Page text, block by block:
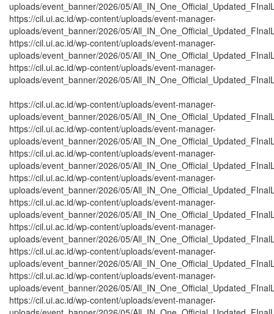
uploads/event_banner/2026/05/
https://cil.ui.ac.id/wp-content/uploads/event-manager-
uploads/event_banner/2026/05/
https://cil.ui.ac.id/wp-content/uploads/event-manager-
uploads/event_banner/2026/05/
https://cil.ui.ac.id/wp-content/uploads/event-manager-
uploads/event_banner/2026/05/
https://cil.ui.ac.id/wp-content/uploads/event-manager-
uploads/event_banner/2026/05/
https://cil.ui.ac.id/wp-content/uploads/event-manager-
uploads/event_banner/2026/05/
https://cil.ui.ac.id/wp-content/uploads/event-manager-
uploads/event_banner/2026/05/
https://cil.ui.ac.id/wp-content/uploads/event-manager-
uploads/event_banner/2026/05/
https://cil.ui.ac.id/wp-content/uploads/event-manager-
uploads/event_banner/2026/05/
https://cil.ui.ac.id/wp-content/uploads/event-manager-
uploads/event_banner/2026/05/
https://cil.ui.ac.id/wp-content/uploads/event-manager-
uploads/event_banner/2026/05/
https://cil.ui.ac.id/wp-content/uploads/event-manager-
uploads/event_banner/2026/05/
https://cil.ui.ac.id/wp-content/uploads/event-manager-